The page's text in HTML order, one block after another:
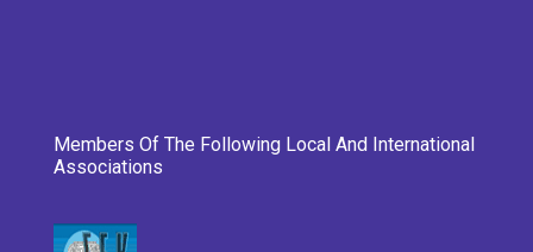
Members Of The Following Local And International
Associations